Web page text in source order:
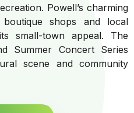
Powell’s charming
shops and local
small-town appeal. The
Summer Concert Series
scene and community